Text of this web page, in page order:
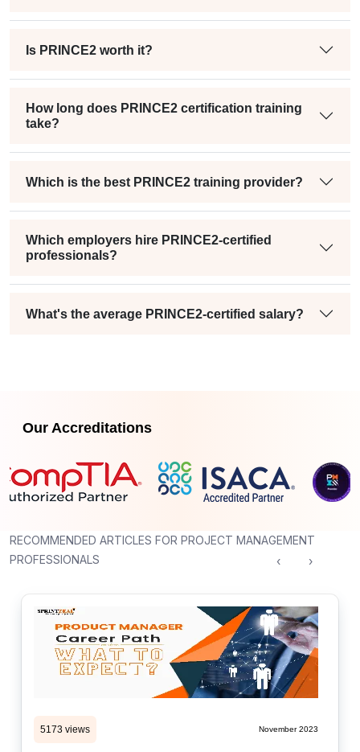
Is PRINCE2 worth it?
How long does PRINCE2 certification training
take?
Which is the best PRINCE2 training provider?
Which employers hire PRINCE2-certified
professionals?
What's the average PRINCE2-certified salary?
Our Accreditations
RECOMMENDED ARTICLES FOR PROJECT MANAGEMENT
PROFESSIONALS
5173 views November 2023
‹ ›